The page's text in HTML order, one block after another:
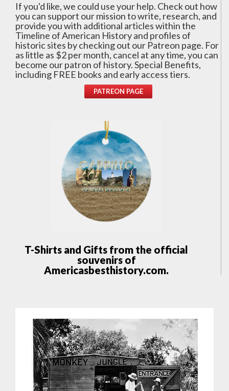
If you'd like, we could use your help. Check out how
you can support our mission to write, research, and
provide you with additional articles within the
Timeline of American History and profiles of
historic sites by checking out our Patreon page. For
as little as $2 per month, cancel at any time, you can
become our patron of history. Special Benefits,
including FREE books and early access tiers.
PATREON PAGE
T-Shirts and Gifts from the official
souvenirs of
Americasbesthistory.com.